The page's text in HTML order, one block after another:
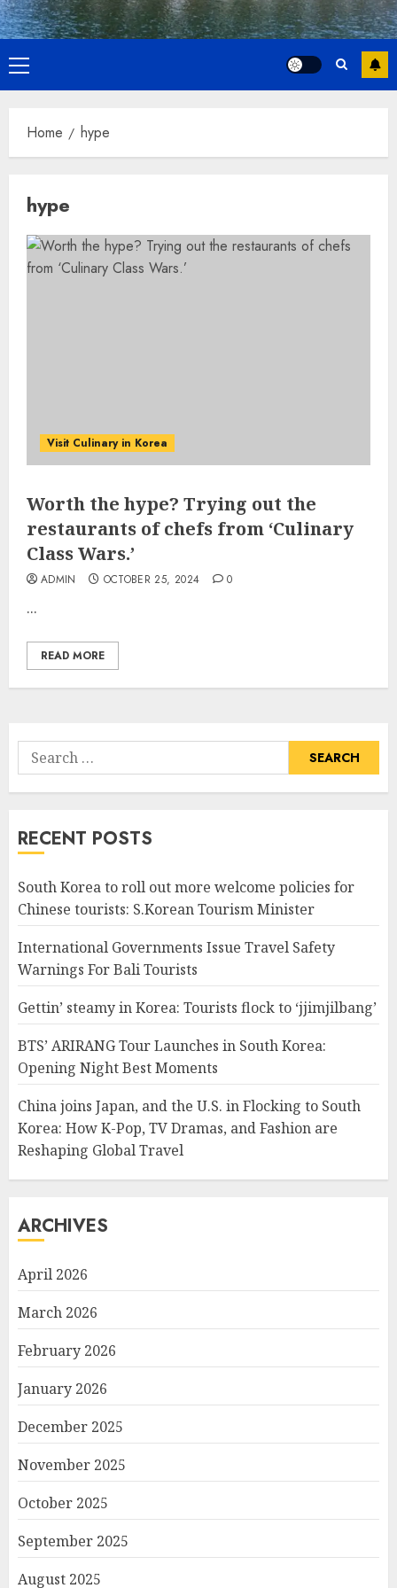
Primary
Menu
Home hype
hype
Visit Culinary in Korea
Worth the hype? Trying out the
restaurants of chefs from ‘Culinary
Class Wars.’
ADMIN OCTOBER 25, 2024 0
...
READ MORE
Search
for:
RECENT POSTS
South Korea to roll out more welcome policies for
Chinese tourists: S.Korean Tourism Minister
International Governments Issue Travel Safety
Warnings For Bali Tourists
Gettin’ steamy in Korea: Tourists flock to ‘jjimjilbang’
BTS’ ARIRANG Tour Launches in South Korea:
Opening Night Best Moments
China joins Japan, and the U.S. in Flocking to South
Korea: How K-Pop, TV Dramas, and Fashion are
Reshaping Global Travel
ARCHIVES
April 2026
March 2026
February 2026
January 2026
December 2025
November 2025
October 2025
September 2025
August 2025